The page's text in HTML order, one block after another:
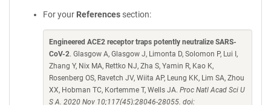
For your References section:
Engineered ACE2 receptor traps potently neutralize SARS-
CoV-2. Glasgow A, Glasgow J, Limonta D, Solomon P, Lui I,
Zhang Y, Nix MA, Rettko NJ, Zha S, Yamin R, Kao K,
Rosenberg OS, Ravetch JV, Wiita AP, Leung KK, Lim SA, Zhou
XX, Hobman TC, Kortemme T, Wells JA. Proc Natl Acad Sci U
S A. 2020 Nov 10;117(45):28046-28055. doi: